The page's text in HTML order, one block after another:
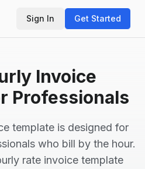
Sign In Get Started
Invoice
Professionals
template is designed for
who bill by the hour.
rate invoice template